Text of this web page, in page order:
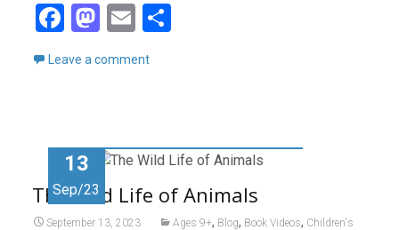
F
ce
o
k
M
st
o
n
E
m
ail
S
Leave a comment
13
Sep/23
The Wild Life of Animals
September 13, 2023 Ages 9+, Blog, Book Videos, Children's